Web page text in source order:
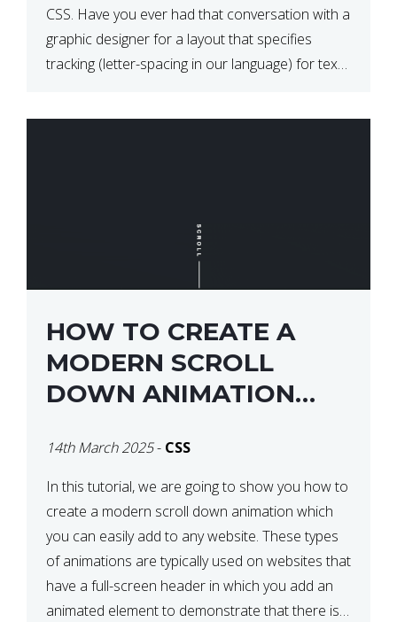
CSS. Have you ever had that conversation with a
graphic designer for a layout that specifies
tracking (letter-spacing in our language) for text
HOW TO CREATE A
MODERN SCROLL
DOWN ANIMATION
14th March 2025- CSS
In this tutorial, we are going to show you how to
create a modern scroll down animation which
you can easily add to any website. These types
of animations are typically used on websites that
have a full-screen header in which you add an
animated element to demonstrate that there is